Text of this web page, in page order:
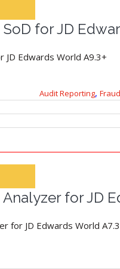
for JD
Edwards World A9.3+
Audit Reporting,
for JD
for JD Edwards World